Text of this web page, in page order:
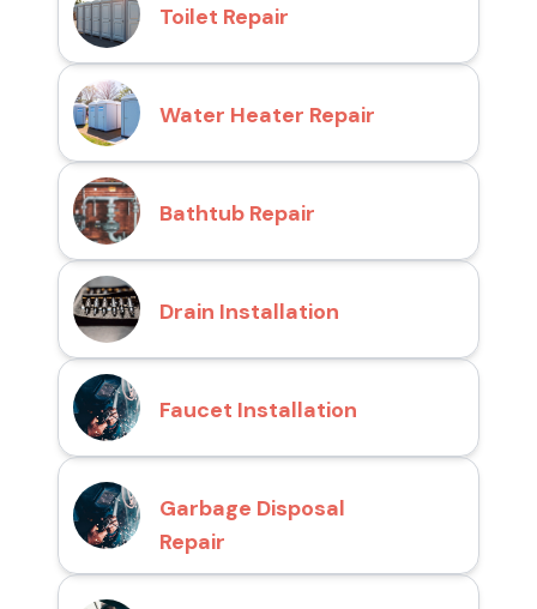
Toilet Repair
Water Heater Repair
Bathtub Repair
Drain Installation
Faucet Installation
Garbage Disposal
Repair